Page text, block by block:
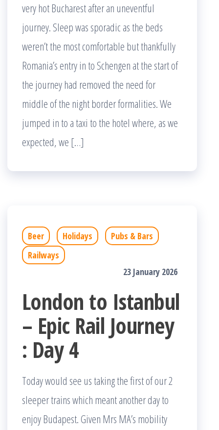
very hot Bucharest after an uneventful
journey. Sleep was sporadic as the beds
weren’t the most comfortable but thankfully
Romania’s entry in to Schengen at the start of
the journey had removed the need for
middle of the night border formalities. We
jumped in to a taxi to the hotel where, as we
expected, we […]
Beer Holidays
Pubs & Bars
Railways
23 January 2026
London to Istanbul
– Epic Rail Journey
: Day 4
Today would see us taking the first of our 2
sleeper trains which meant another day to
enjoy Budapest. Given Mrs MA’s mobility